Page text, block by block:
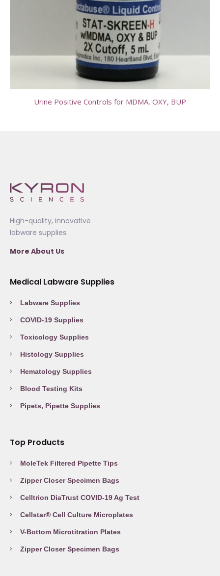
Urine Positive Controls for MDMA, OXY, BUP
High-quality, innovative
labware supplies.
More About Us
Medical Labware Supplies
Labware Supplies
COVID-19 Supplies
Toxicology Supplies
Histology Supplies
Hematology Supplies
Blood Testing Kits
Pipets, Pipette Supplies
Top Products
MoleTek Filtered Pipette Tips
Zipper Closer Specimen Bags
Celltrion DiaTrust COVID-19 Ag Test
Cellstar® Cell Culture Microplates
V-Bottom Microtitration Plates
Zipper Closer Specimen Bags